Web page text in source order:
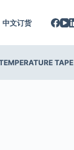
中文订货
TAPE